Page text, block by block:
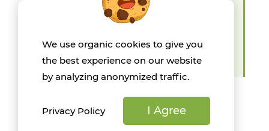
Organic Production in
Organic Science Canada -
Spring 2022
We use organic cookies to give you
the best experience on our website
by analyzing anonymized traffic.
Privacy Policy I Agree